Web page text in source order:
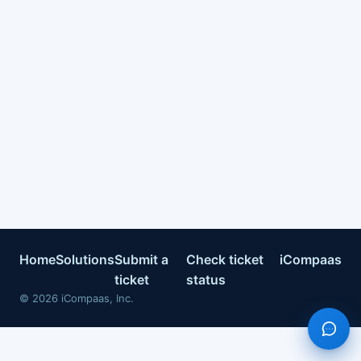
HomeSolutionsSubmit a
ticket
Check ticket
status
iCompaas
© 2026 iCompaas, Inc.